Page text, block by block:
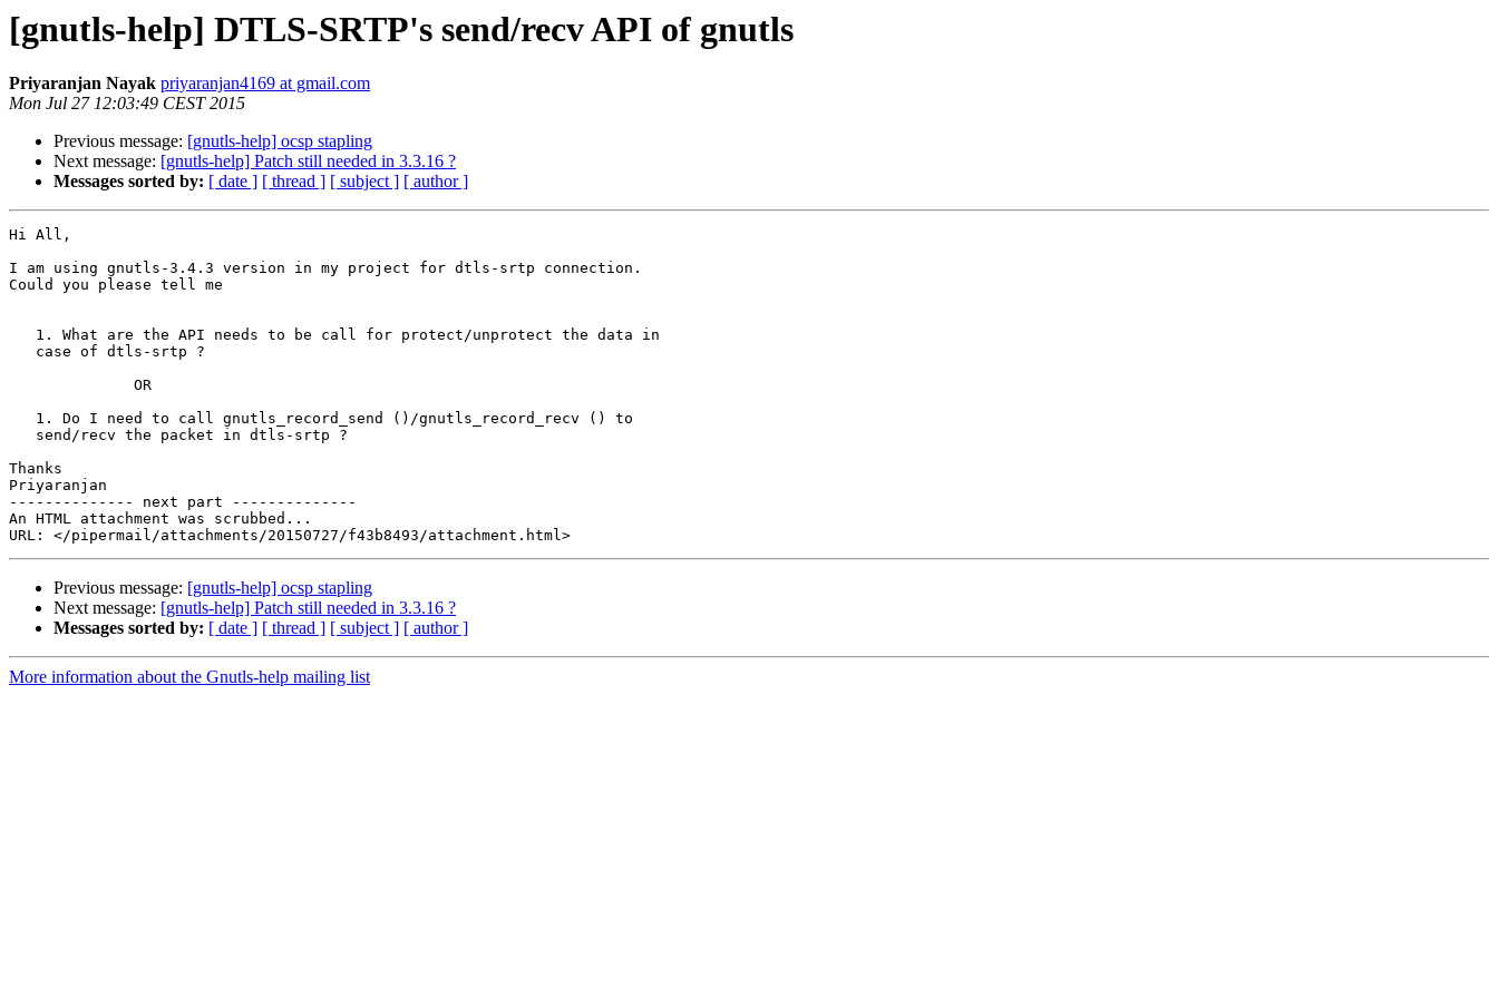
[gnutls-help] DTLS-SRTP's send/recv API of gnutls
Priyaranjan Nayak priyaranjan4169 at gmail.com
Mon Jul 27 12:03:49 CEST 2015
Previous message: [gnutls-help] ocsp stapling
Next message: [gnutls-help] Patch still needed in 3.3.16 ?
Messages sorted by: [ date ] [ thread ] [ subject ] [ author ]
Hi All,
I am using gnutls-3.4.3 version in my project for dtls-srtp connection.
Could you please tell me
Thanks
Priyaranjan
-------------- next part --------------
An HTML attachment was scrubbed...
Previous message: [gnutls-help] ocsp stapling
Next message: [gnutls-help] Patch still needed in 3.3.16 ?
Messages sorted by: [ date ] [ thread ] [ subject ] [ author ]
More information about the Gnutls-help mailing list